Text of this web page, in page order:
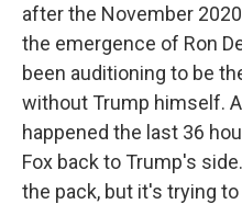
after the November
the emergence of Ron
been auditioning to be
without Trump himself.
happened the last 36
Fox back to Trump's
the pack, but it's trying